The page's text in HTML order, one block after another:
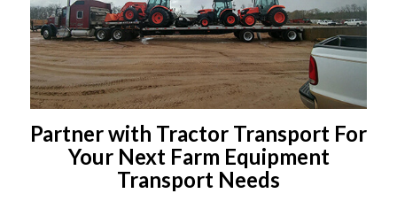
Partner with Tractor Transport For
Your Next Farm Equipment
Transport Needs